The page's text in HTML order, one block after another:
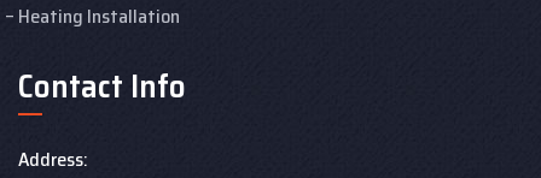
Heating Installation
Contact Info
Address: